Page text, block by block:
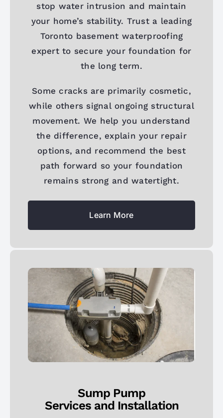
stop water intrusion and maintain
your home’s stability. Trust a leading
Toronto basement waterproofing
expert to secure your foundation for
the long term.
Some cracks are primarily cosmetic,
while others signal ongoing structural
movement. We help you understand
the difference, explain your repair
options, and recommend the best
path forward so your foundation
remains strong and watertight.
Learn More
Sump Pump
Services and Installation